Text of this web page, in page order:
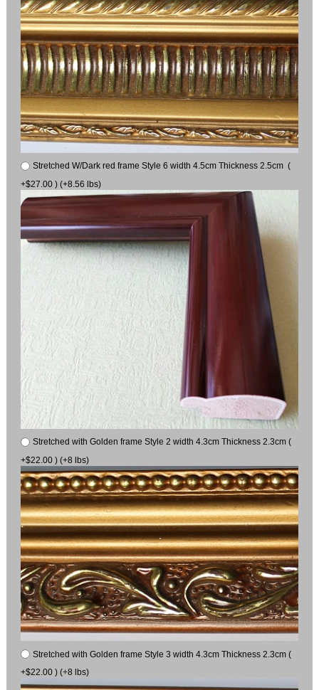
Stretched W/Dark red frame Style 6 width 4.5cm Thickness 2.5cm (
+$27.00 ) (+8.56 lbs)
Stretched with Golden frame Style 2 width 4.3cm Thickness 2.3cm (
+$22.00 ) (+8 lbs)
Stretched with Golden frame Style 3 width 4.3cm Thickness 2.3cm (
+$22.00 ) (+8 lbs)